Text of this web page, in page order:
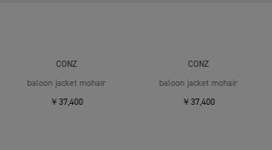
CONZ
baloon jacket mohair
￥37,400
CONZ
baloon jacket mohair
￥37,400